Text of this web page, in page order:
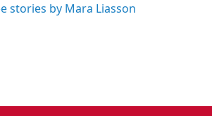
stories by Mara Liasson